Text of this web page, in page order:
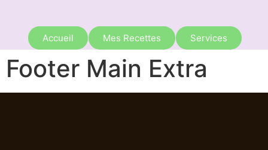
Accueil Mes Recettes Services
Footer Main Extra